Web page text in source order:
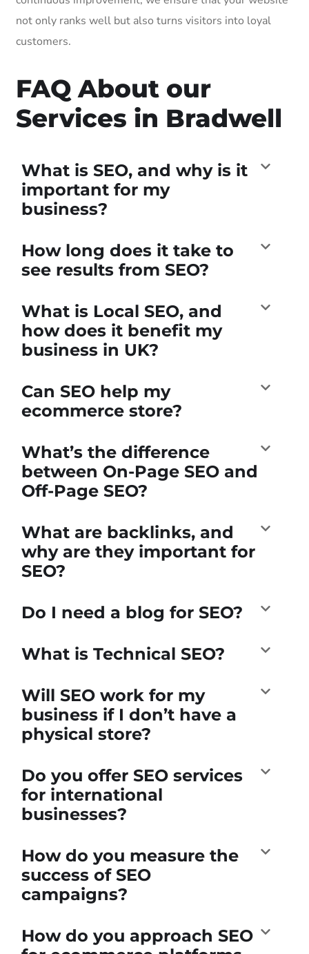
not only ranks well but also turns visitors into loyal
customers.
FAQ About our
Services in Bradwell
What is SEO, and why is it
important for my
business?
How long does it take to
see results from SEO?
What is Local SEO, and
how does it benefit my
business in UK?
Can SEO help my
ecommerce store?
What’s the difference
between On-Page SEO and
Off-Page SEO?
What are backlinks, and
why are they important for
SEO?
Do I need a blog for SEO?
What is Technical SEO?
Will SEO work for my
business if I don’t have a
physical store?
Do you offer SEO services
for international
businesses?
How do you measure the
success of SEO
campaigns?
How do you approach SEO